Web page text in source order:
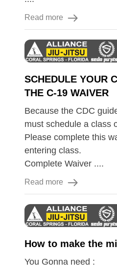
Read more
SCHEDULE YOUR
THE C-19 WAIVER
Because the CDC
must schedule a class
Please complete this
entering class.
Complete Waiver ....
Read more
How to make the
You Gonna need :